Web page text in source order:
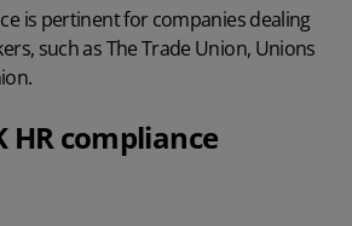
is pertinent for companies dealing
such as The Trade Union, Unions
HR compliance